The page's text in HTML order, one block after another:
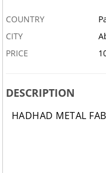
COUNTRY
CITY
PRICE
DESCRIPTION
HADHAD METAL